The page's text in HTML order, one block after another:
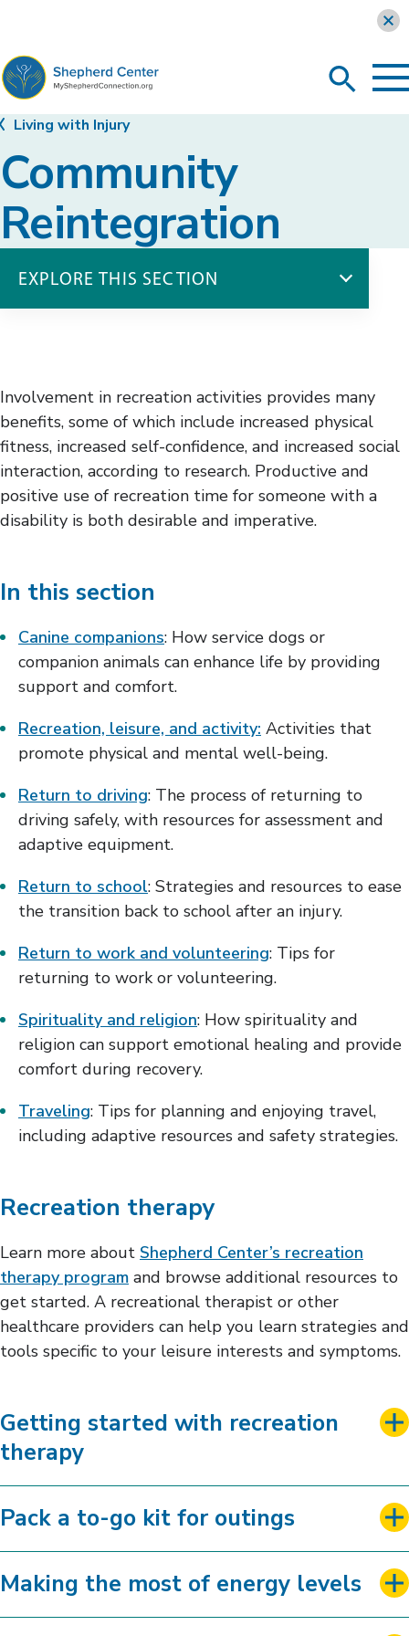
MyShepherdConnection
Search
Community
Reintegration
Living with Injury
EXPLORE THIS SECTION
Canine Companions
Recreation, Leisure, & Activity
Return to Driving
Return to School
Return to Work & Volunteering
Spirituality & Religion
Exercise & Wellness
Medication Management
Positioning & Mobility
Involvement in recreation activities provides many
benefits, some of which include increased physical
fitness, increased self-confidence, and increased social
interaction, according to research. Productive and
positive use of recreation time for someone with a
disability is both desirable and imperative.
In this section
Canine companions: How service dogs or
companion animals can enhance life by providing
support and comfort.
Recreation, leisure, and activity: Activities that
promote physical and mental well-being.
Return to driving: The process of returning to
driving safely, with resources for assessment and
adaptive equipment.
Return to school: Strategies and resources to ease
the transition back to school after an injury.
Return to work and volunteering: Tips for
returning to work or volunteering.
Spirituality and religion: How spirituality and
religion can support emotional healing and provide
comfort during recovery.
Traveling: Tips for planning and enjoying travel,
including adaptive resources and safety strategies.
Recreation therapy
Learn more about Shepherd Center’s recreation
therapy program and browse additional resources to
get started. A recreational therapist or other
healthcare providers can help you learn strategies and
tools specific to your leisure interests and symptoms.
Getting started with recreation
therapy
Pack a to-go kit for outings
Making the most of energy levels